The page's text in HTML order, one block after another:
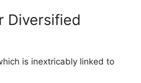
Diversified
is inextricably linked to